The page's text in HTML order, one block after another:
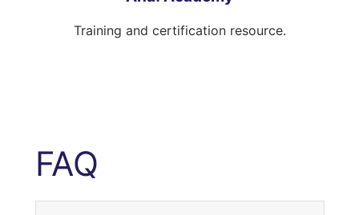
Training and certification resource.
FAQ